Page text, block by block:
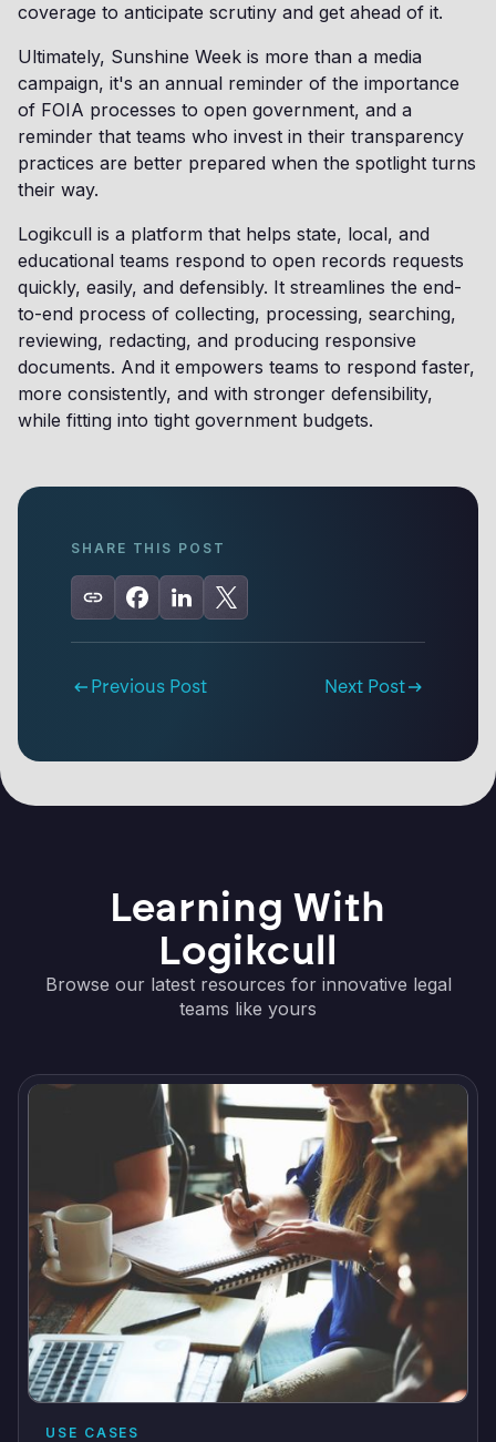
coverage to anticipate scrutiny and get ahead of it.
Ultimately, Sunshine Week is more than a media
campaign, it's an annual reminder of the importance
of FOIA processes to open government, and a
reminder that teams who invest in their transparency
practices are better prepared when the spotlight turns
their way.
Logikcull is a platform that helps state, local, and
educational teams respond to open records requests
quickly, easily, and defensibly. It streamlines the end-
to-end process of collecting, processing, searching,
reviewing, redacting, and producing responsive
documents. And it empowers teams to respond faster,
more consistently, and with stronger defensibility,
while fitting into tight government budgets.
SHARE THIS POST
Previous Post Next Post
Learning With
Logikcull
Browse our latest resources for innovative legal
teams like yours
USE CASES